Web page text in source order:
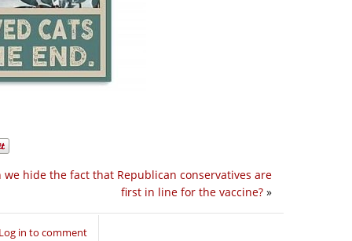
we hide the fact that Republican conservatives are
first in line for the vaccine? »
Log in to comment